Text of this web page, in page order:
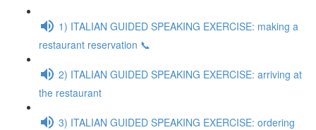
1) ITALIAN GUIDED SPEAKING EXERCISE: making a
restaurant reservation 📞
2) ITALIAN GUIDED SPEAKING EXERCISE: arriving at
the restaurant
3) ITALIAN GUIDED SPEAKING EXERCISE: ordering